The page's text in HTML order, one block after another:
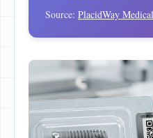
Source: PlacidWay